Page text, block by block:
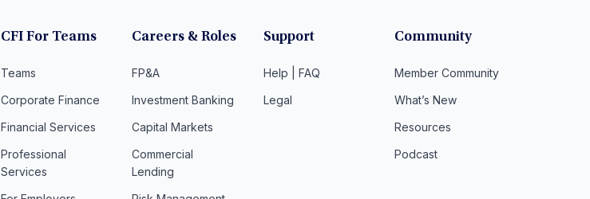
CFI For Teams
Teams
Corporate Finance
Financial Services
Professional
Services
Careers & Roles
FP&A
Investment Banking
Capital Markets
Commercial
Lending
Support
Help | FAQ
Legal
Community
Member Community
What’s New
Resources
Podcast